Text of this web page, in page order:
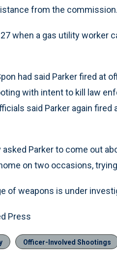
from the commission.
when a gas utility worker
had said Parker fired at
with intent to kill law
said Parker again
Parker to come out
on two occasions,
of weapons is under
Press
Officer-Involved Shootings